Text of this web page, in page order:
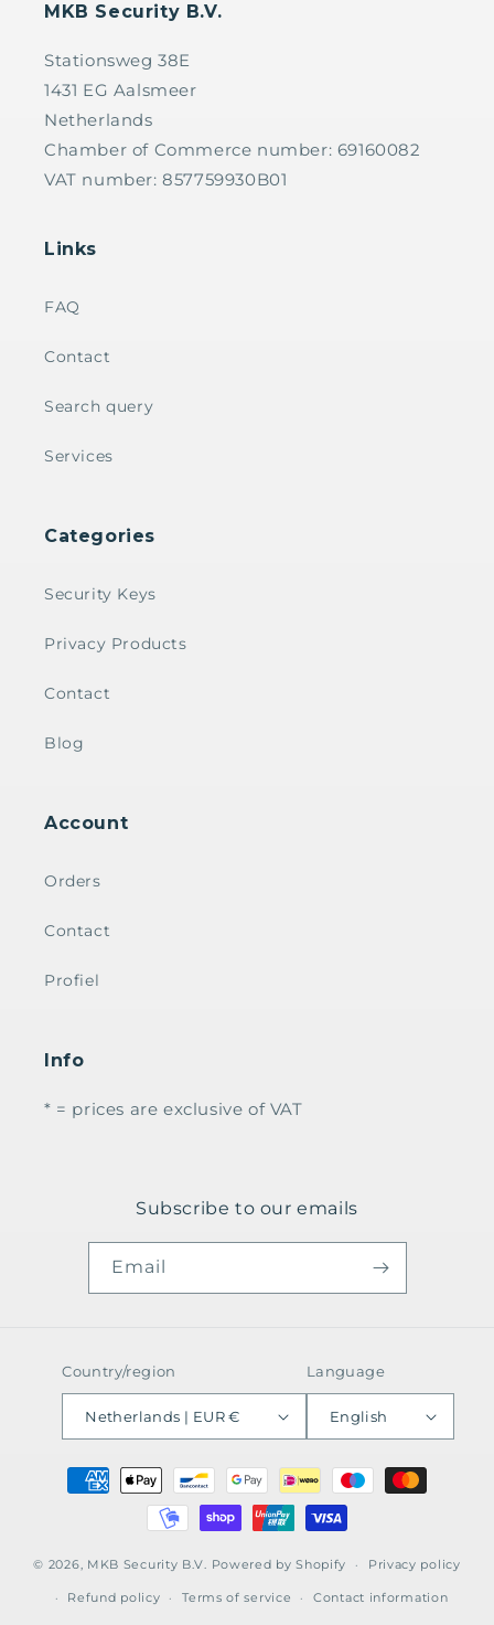
MKB Security B.V.
Stationsweg 38E
1431 EG Aalsmeer
Netherlands
Chamber of Commerce number: 69160082
VAT number: 857759930B01
Links
FAQ
Contact
Search query
Services
Categories
Security Keys
Privacy Products
Contact
Blog
Account
Orders
Contact
Profiel
Info
* = prices are exclusive of VAT
Subscribe to our emails
Email
Country/region
Netherlands | EUR €
Language
English
Payment
methods
© 2026, MKB Security B.V. Powered by Shopify Privacy policy
Refund policy Terms of service Contact information